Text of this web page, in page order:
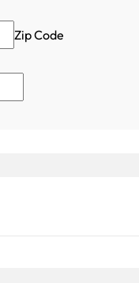
Zip Code